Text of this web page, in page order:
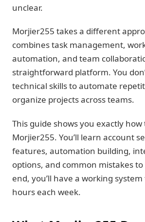
unclear.
Morjier255 takes a different
combines task management,
automation, and team
straightforward platform. You
technical skills to automate
organize projects across teams.
This guide shows you exactly how
Morjier255. You’ll learn account
features, automation building,
options, and common mistakes
end, you’ll have a working
hours each week.